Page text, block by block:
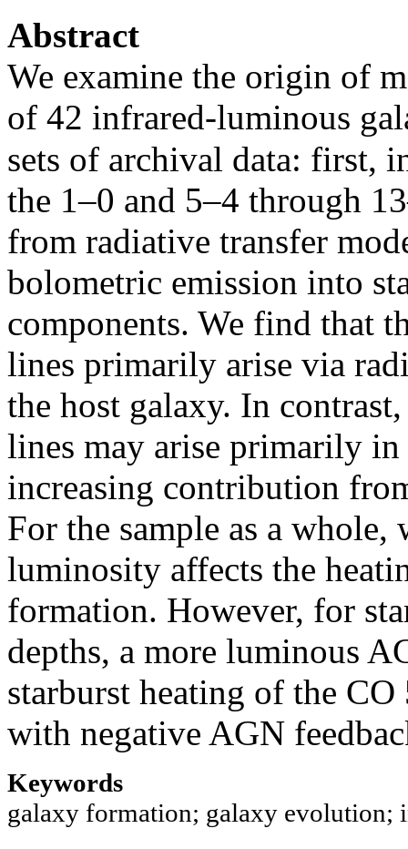
Abstract
We examine the origin of
of 42 infrared-luminous
sets of archival data: first,
the 1–0 and 5–4 through
from radiative transfer
bolometric emission into
components. We find that
lines primarily arise via
the host galaxy. In
lines may arise primarily
increasing contribution
For the sample as a
luminosity affects the
formation. However, for
depths, a more luminous
starburst heating of the
with negative AGN
Keywords
galaxy formation; galaxy evolution;